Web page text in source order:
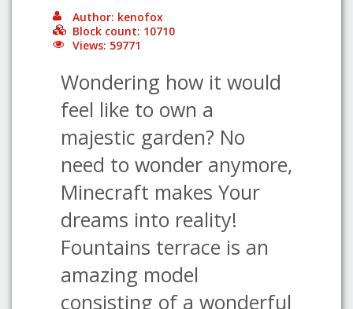
Author: kenofox
Block count: 10710
Views: 59771
Wondering how it would
feel like to own a
majestic garden? No
need to wonder anymore,
Minecraft makes Your
dreams into reality!
Fountains terrace is an
amazing model
consisting of a wonderful